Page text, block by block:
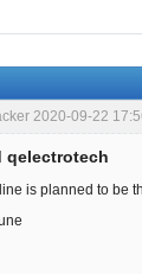
2020-09-22
qelectrotech
is planned to be